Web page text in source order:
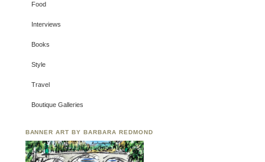
Food
Interviews
Books
Style
Travel
Boutique Galleries
BANNER ART BY BARBARA REDMOND